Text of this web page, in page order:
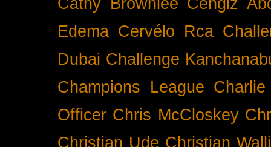
Cathy Brownlee Cengiz
Edema Cervélo Rca
Dubai Challenge
Champions League
Officer Chris McCloskey
Christian Ude Christian